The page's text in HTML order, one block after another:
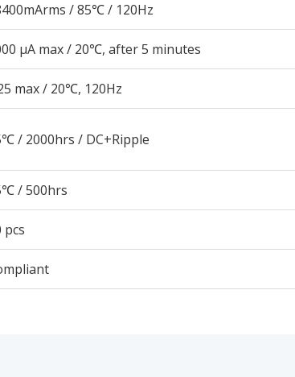
/ 85℃ / 120Hz
μA max / 20℃, after 5 minutes
max / 20℃, 120Hz
/ 2000hrs / DC+Ripple
/ 500hrs
pcs